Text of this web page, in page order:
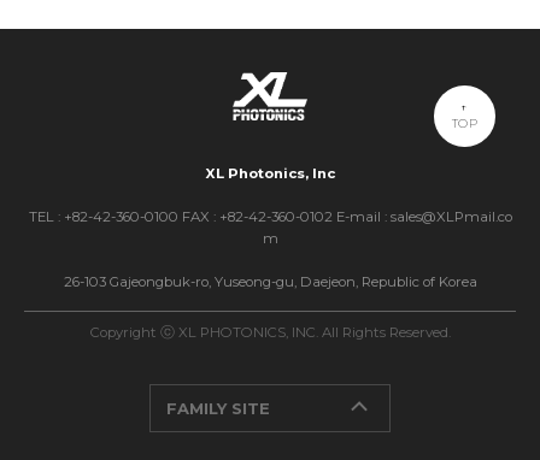
XL Photonics, Inc
TEL : +82-42-360-0100 FAX : +82-42-360-0102 E-mail : sales@XLPmail.co
m
26-103 Gajeongbuk-ro, Yuseong-gu, Daejeon, Republic of Korea
FAMILY SITE
Copyright ⓒ XL PHOTONICS, INC. All Rights Reserved.
TOP